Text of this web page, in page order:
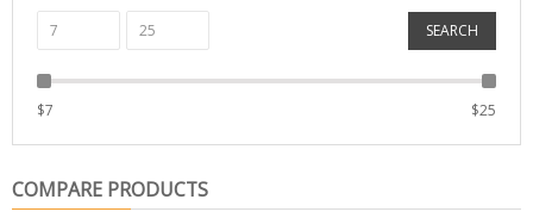
SEARCH
$7 $25
COMPARE PRODUCTS